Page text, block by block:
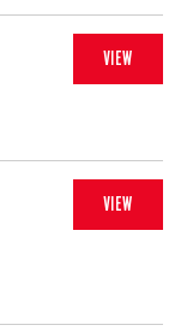
VIEW
VIEW